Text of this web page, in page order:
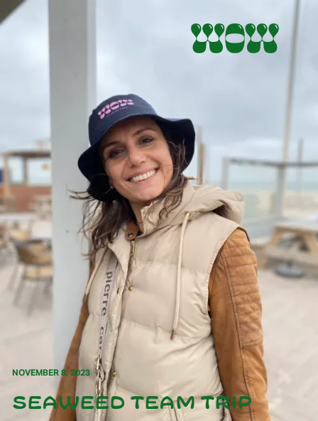
NOVEMBER 8, 2023
Seaweed team trip